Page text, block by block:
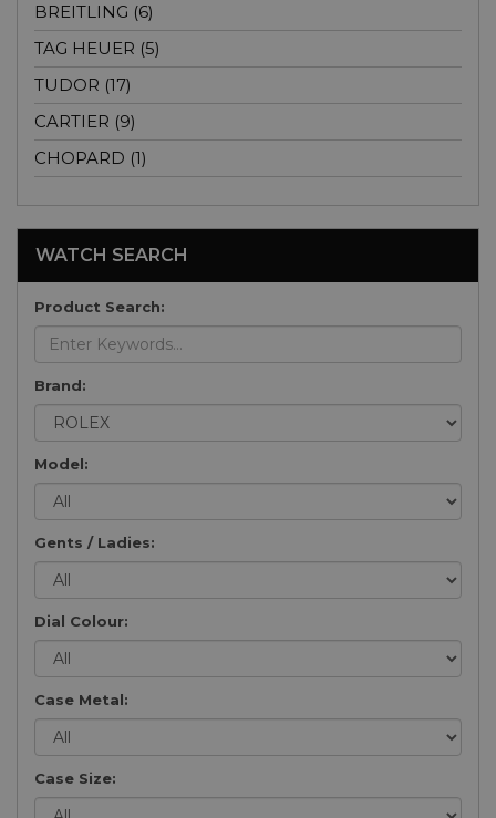
BREITLING (6)
TAG HEUER (5)
TUDOR (17)
CARTIER (9)
CHOPARD (1)
WATCH SEARCH
Product Search:
Brand:
Model:
Gents / Ladies:
Dial Colour:
Case Metal:
Case Size: